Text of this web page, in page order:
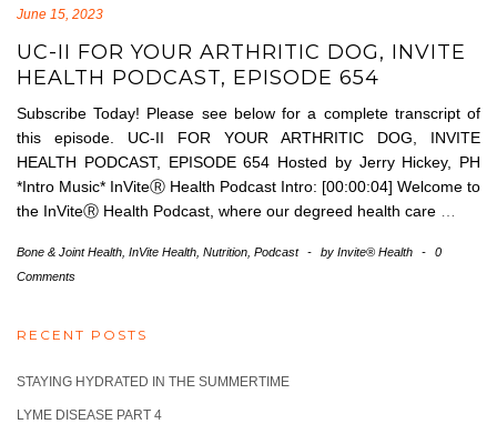
June 15, 2023
UC-II FOR YOUR ARTHRITIC DOG, INVITE
HEALTH PODCAST, EPISODE 654
Subscribe Today! Please see below for a complete transcript of
this episode. UC-II FOR YOUR ARTHRITIC DOG, INVITE
HEALTH PODCAST, EPISODE 654 Hosted by Jerry Hickey, PH
*Intro Music* InViteⓇ Health Podcast Intro: [00:00:04] Welcome to
the InViteⓇ Health Podcast, where our degreed health care
Bone & Joint Health InVite Health Nutrition Podcast - by Invite® Health -
0
Comments
RECENT POSTS
STAYING HYDRATED IN THE SUMMERTIME
LYME DISEASE PART 4